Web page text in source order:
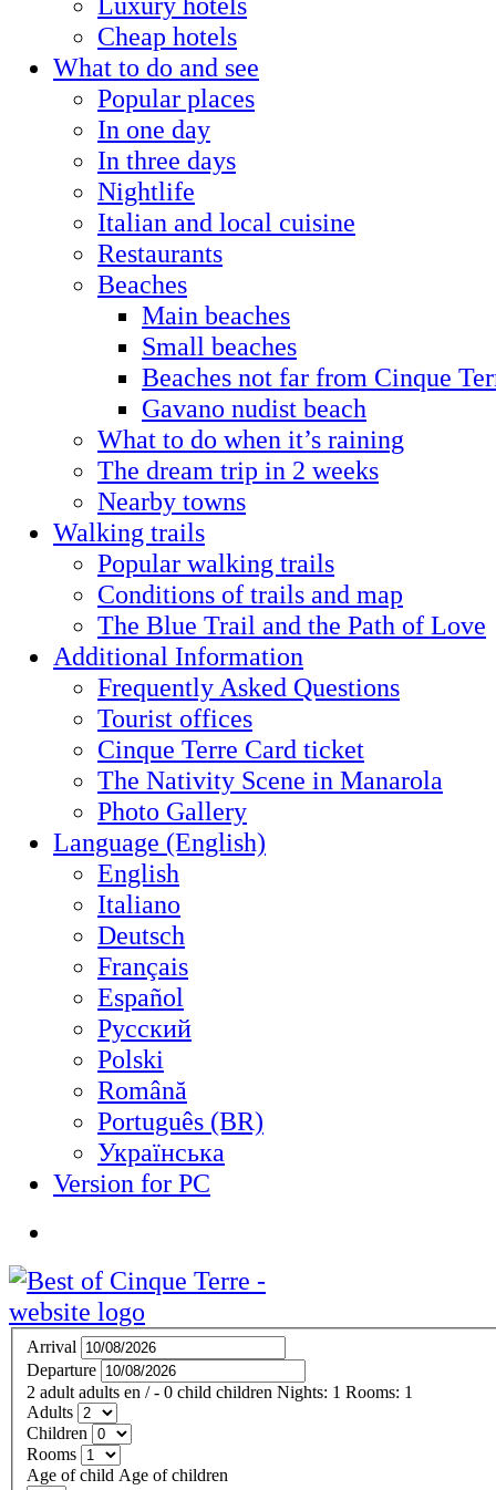
Cheap hotels
What to do and see
Popular places
In one day
In three days
Nightlife
Italian and local cuisine
Restaurants
Beaches
Main beaches
Small beaches
Beaches not far from Cinque
Gavano nudist beach
What to do when it’s raining
The dream trip in 2 weeks
Nearby towns
Walking trails
Popular walking trails
Conditions of trails and map
The Blue Trail and the Path of Love
Additional Information
Frequently Asked Questions
Tourist offices
Cinque Terre Card ticket
The Nativity Scene in Manarola
Photo Gallery
Language (English)
English
Italiano
Deutsch
Français
Español
Русский
Polski
Română
Português (BR)
Українська
Version for PC
Arrival
Departure
2 adult adults en / - 0 child children Nights: 1 Rooms: 1
Adults
Children
Rooms
Age of child Age of children